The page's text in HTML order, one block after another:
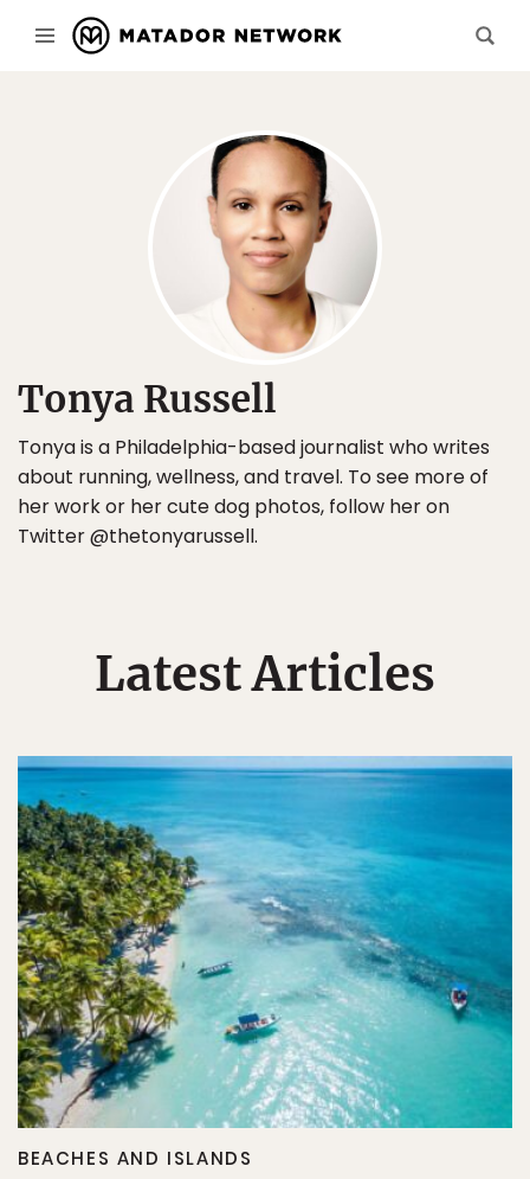
Tonya Russell
Tonya is a Philadelphia-based journalist who writes
about running, wellness, and travel. To see more of
her work or her cute dog photos, follow her on
Twitter @thetonyarussell.
Latest Articles
BEACHES AND ISLANDS